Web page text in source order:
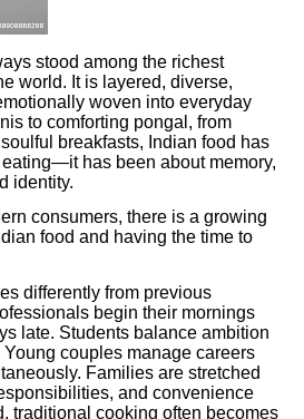
stood among the richest
world. It is layered, diverse,
woven into everyday
to comforting pongal, from
breakfasts, Indian food has
has been about memory,
identity.
consumers, there is a growing
food and having the time to
differently from previous
begin their mornings
late. Students balance ambition
couples manage careers
Families are stretched
and convenience
traditional cooking often becomes